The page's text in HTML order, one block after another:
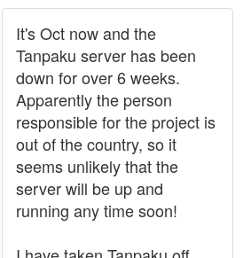
It's Oct now and the
Tanpaku server has been
down for over 6 weeks.
Apparently the person
responsible for the project is
out of the country, so it
seems unlikely that the
server will be up and
running any time soon!